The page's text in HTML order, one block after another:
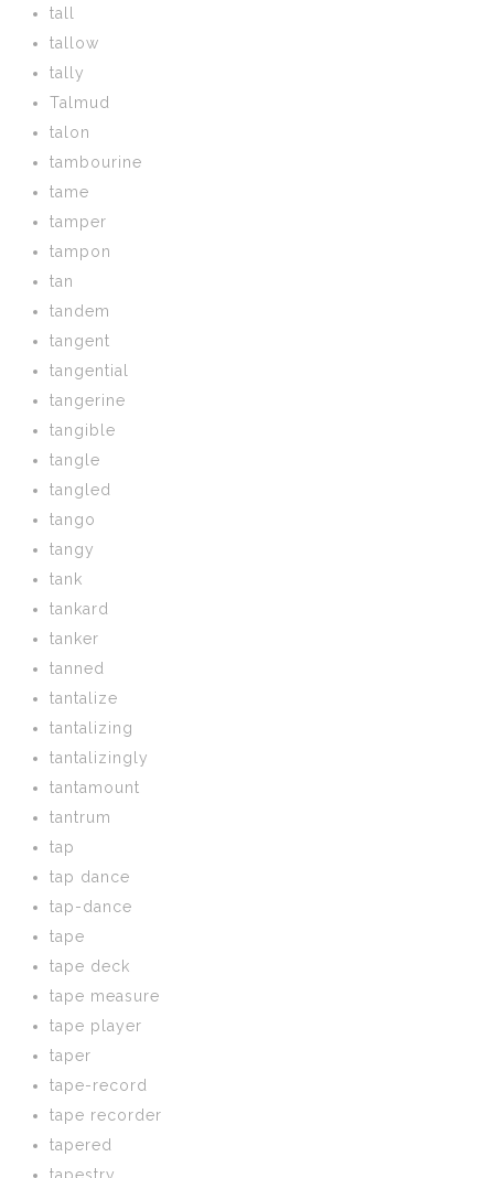
tall
tallow
tally
Talmud
talon
tambourine
tame
tamper
tampon
tan
tandem
tangent
tangential
tangerine
tangible
tangle
tangled
tango
tangy
tank
tankard
tanker
tanned
tantalize
tantalizing
tantalizingly
tantamount
tantrum
tap
tap dance
tap-dance
tape
tape deck
tape measure
tape player
taper
tape-record
tape recorder
tapered